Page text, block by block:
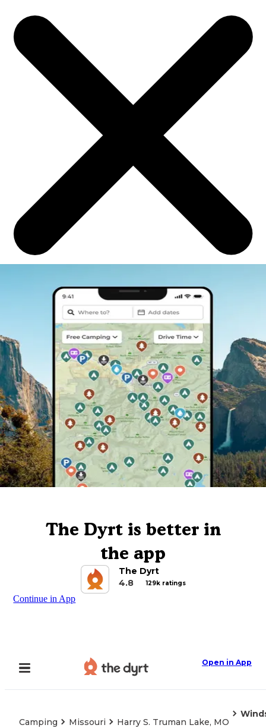
The Dyrt is better in
the app
The Dyrt
4.8
129k ratings
Continue in App
Open in App
Camping Missouri Harry S. Truman Lake, MO